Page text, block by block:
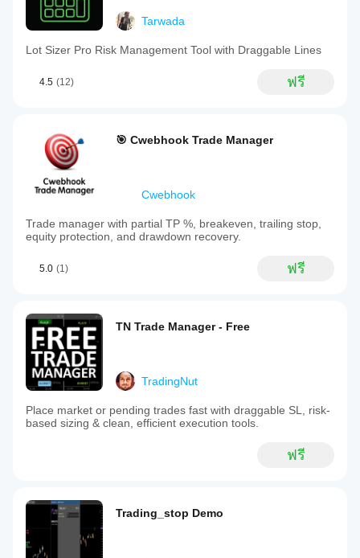
Tarwada
Lot Sizer Pro Risk Management Tool with Draggable Lines
4.5 (12) ฟรี
🎯 Cwebhook Trade Manager
Cwebhook
Trade manager with partial TP %, breakeven, trailing stop,
equity protection, and drawdown recovery.
5.0 (1) ฟรี
TN Trade Manager - Free
TradingNut
Place market or pending trades fast with draggable SL, risk-
based sizing & clean, efficient execution tools.
ฟรี
Trading_stop Demo